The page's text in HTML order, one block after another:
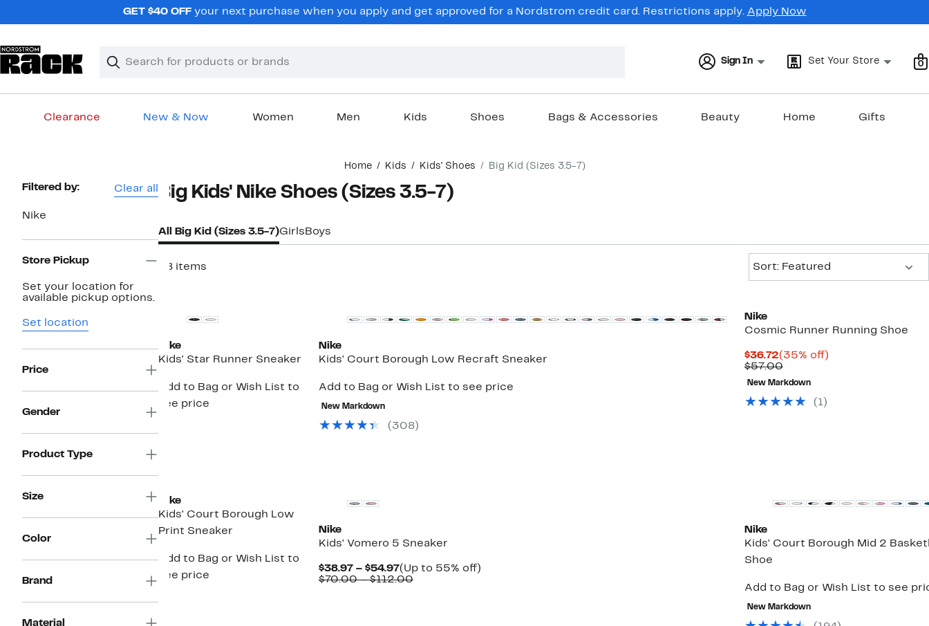
GET $40 OFF your next purchase when you apply and get approved for a Nordstrom credit card. Restrictions apply. Apply Now
Search
Clear
Clear
Sign In Set Your Store 0
Clearance New & Now Women Men Kids Shoes Bags & Accessories Beauty Home Gifts
Home Kids Kids' Shoes Big Kid (Sizes 3.5-7)
Page
Filtered by: Clear all
Nike
Store Pickup
Set your location for
available pickup options.
Set location
Price
Gender
Product Type
Size
Color
Brand
Material
Big Kids' Nike Shoes (Sizes 3.5-7)
All Big Kid (Sizes 3.5-7)Girls Boys
28 items
Sort: Featured
Nike
Kids' Star Runner Sneaker
Add to Bag or Wish List to
see price
Nike
Kids' Court Borough Low Recraft Sneaker
Add to Bag or Wish List to see price
New Markdown
( 308)
Nike
Cosmic Runner Running Shoe
$36.72Current
Price
$36.72
(35% off)35%
$57.00Comparable
value
$57.00
New Markdown
( 1)
Nike
Kids' Court Borough Low
Print Sneaker
Add to Bag or Wish List to
see price
Nike
Kids' Vomero 5 Sneaker
$38.97 – $54.97Current
Price
(Up to 55% off)Up
$70.00 – $112.00Comparable
Nike
Kids' Court Borough Mid 2
Shoe
Add to Bag or Wish List to see
New Markdown